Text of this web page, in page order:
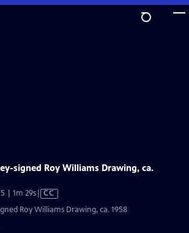
signed Roy Williams Drawing, ca.
| 1m 29sVideo
has
CC
Roy Williams Drawing, ca. 1958